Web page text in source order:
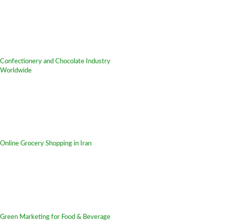
Confectionery and Chocolate Industry
Worldwide
Online Grocery Shopping in Iran
Green Marketing for Food & Beverage